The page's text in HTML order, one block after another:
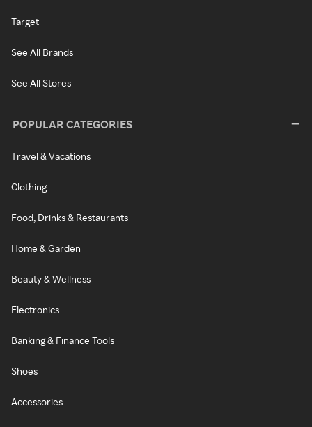
Target
See All Brands
See All Stores
POPULAR CATEGORIES
Travel & Vacations
Clothing
Food, Drinks & Restaurants
Home & Garden
Beauty & Wellness
Electronics
Banking & Finance Tools
Shoes
Accessories